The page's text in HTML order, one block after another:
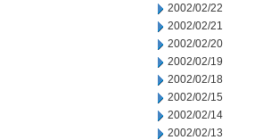
2002/02/22
2002/02/21
2002/02/20
2002/02/19
2002/02/18
2002/02/15
2002/02/14
2002/02/13